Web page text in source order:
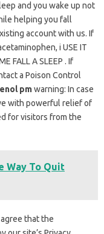
and you wake up not
helping you fall
account with us. If
i USE IT
FALL A SLEEP . If
a Poison Control
pmwarning: In case
with powerful relief of
for visitors from the
Way To Quit
that the